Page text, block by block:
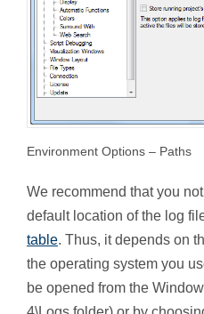
Environment Options – Paths
We recommend that you
default location of the log
table. Thus, it depends on
the operating system you
be opened from the